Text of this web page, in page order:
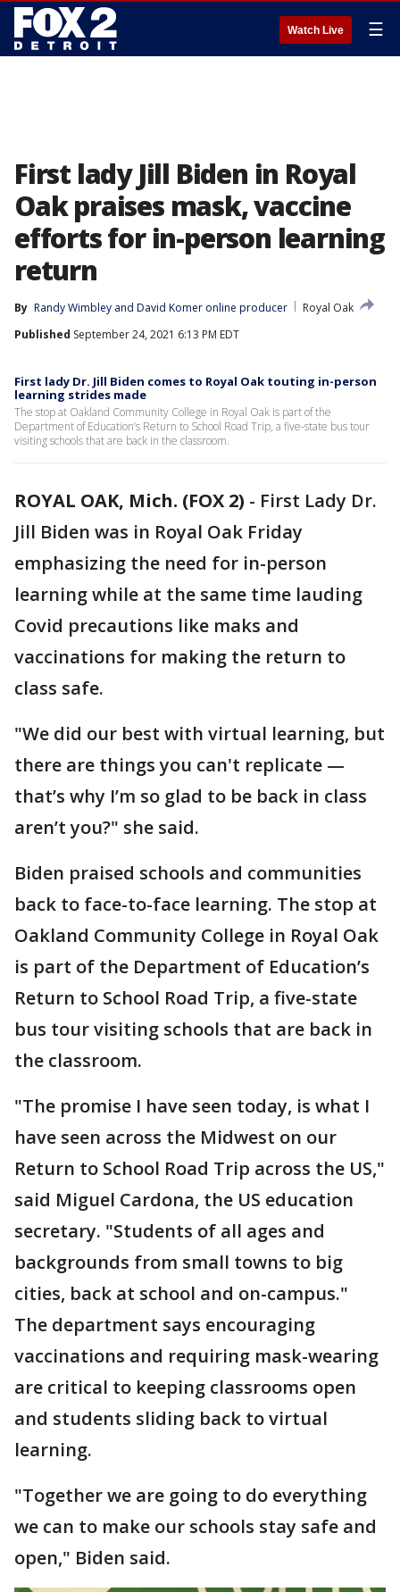
Watch Live ☰
First lady Jill Biden in Royal
Oak praises mask, vaccine
efforts for in-person learning
return
By Randy Wimbley and David Komer online producer
Royal Oak
Published September 24, 2021 6:13 PM EDT
First lady Dr. Jill Biden comes to Royal Oak touting in-person
learning strides made
The stop at Oakland Community College in Royal Oak is part of the
Department of Education’s Return to School Road Trip, a five-state bus tour
visiting schools that are back in the classroom.
ROYAL OAK, Mich. (FOX 2) - First Lady Dr.
Jill Biden was in Royal Oak Friday
emphasizing the need for in-person
learning while at the same time lauding
Covid precautions like maks and
vaccinations for making the return to
class safe.
"We did our best with virtual learning, but
there are things you can't replicate —
that’s why I’m so glad to be back in class
aren’t you?" she said.
Biden praised schools and communities
back to face-to-face learning. The stop at
Oakland Community College in Royal Oak
is part of the Department of Education’s
Return to School Road Trip, a five-state
bus tour visiting schools that are back in
the classroom.
"The promise I have seen today, is what I
have seen across the Midwest on our
Return to School Road Trip across the US,"
said Miguel Cardona, the US education
secretary. "Students of all ages and
backgrounds from small towns to big
cities, back at school and on-campus."
The department says encouraging
vaccinations and requiring mask-wearing
are critical to keeping classrooms open
and students sliding back to virtual
learning.
"Together we are going to do everything
we can to make our schools stay safe and
open," Biden said.